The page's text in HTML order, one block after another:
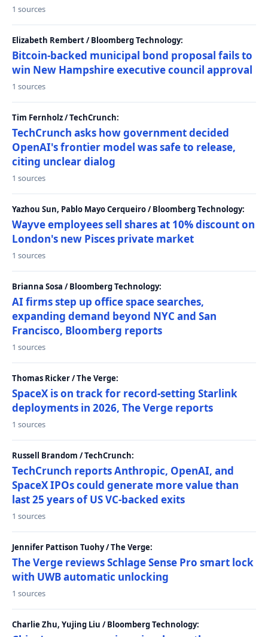
1 sources
Elizabeth Rembert / Bloomberg Technology:
Bitcoin-backed municipal bond proposal fails to
win New Hampshire executive council approval
1 sources
Tim Fernholz / TechCrunch:
TechCrunch asks how government decided
OpenAI's frontier model was safe to release,
citing unclear dialog
1 sources
Yazhou Sun, Pablo Mayo Cerqueiro / Bloomberg Technology:
Wayve employees sell shares at 10% discount on
London's new Pisces private market
1 sources
Brianna Sosa / Bloomberg Technology:
AI firms step up office space searches,
expanding demand beyond NYC and San
Francisco, Bloomberg reports
1 sources
Thomas Ricker / The Verge:
SpaceX is on track for record-setting Starlink
deployments in 2026, The Verge reports
1 sources
Russell Brandom / TechCrunch:
TechCrunch reports Anthropic, OpenAI, and
SpaceX IPOs could generate more value than
last 25 years of US VC-backed exits
1 sources
Jennifer Pattison Tuohy / The Verge:
The Verge reviews Schlage Sense Pro smart lock
with UWB automatic unlocking
1 sources
Charlie Zhu, Yujing Liu / Bloomberg Technology: